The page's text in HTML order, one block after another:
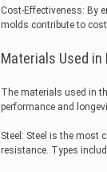
Cost-Effectiveness: By
molds contribute to
Materials Used
The materials used in
performance and
Steel: Steel is the most
resistance. Types